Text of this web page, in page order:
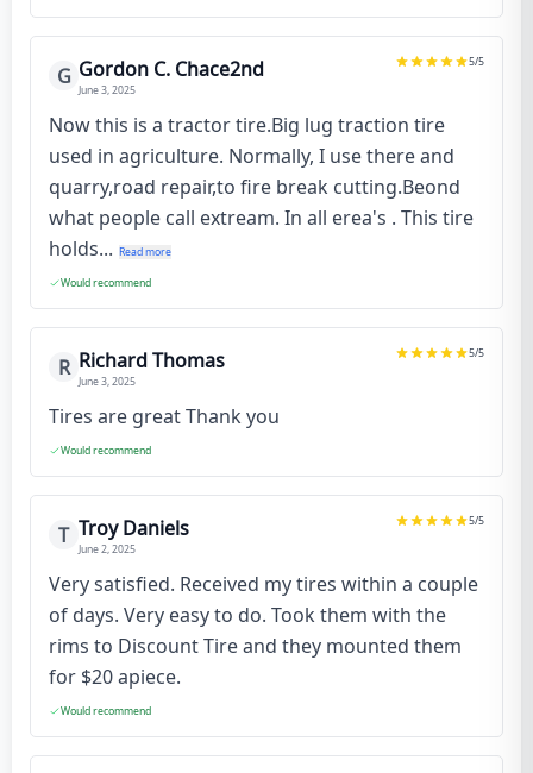
G Gordon C. Chace2nd
June 3, 2025
5/5
Now this is a tractor tire.Big lug traction tire
used in agriculture. Normally, I use there and
quarry,road repair,to fire break cutting.Beond
what people call extream. In all erea's . This tire
holds... Read more
Would recommend
R Richard Thomas
June 3, 2025
5/5
Tires are great Thank you
Would recommend
T Troy Daniels
June 2, 2025
5/5
Very satisfied. Received my tires within a couple
of days. Very easy to do. Took them with the
rims to Discount Tire and they mounted them
for $20 apiece.
Would recommend